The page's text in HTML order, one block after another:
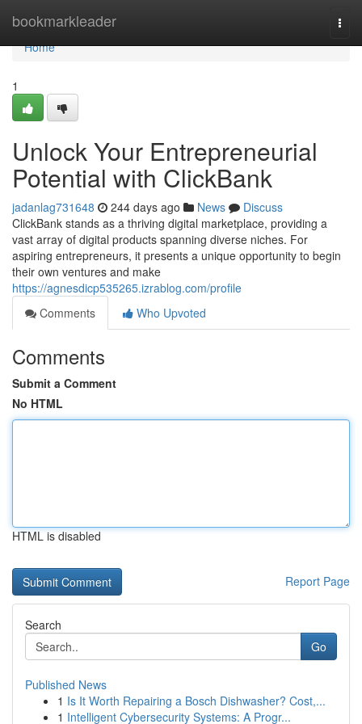
bookmarkleader
Home
Home
1
Unlock Your Entrepreneurial
Potential with ClickBank
jadanlag731648 244 days ago News
Discuss
ClickBank stands as a thriving digital marketplace, providing a
vast array of digital products spanning diverse niches. For
aspiring entrepreneurs, it presents a unique opportunity to begin
their own ventures and make
https://agnesdicp535265.izrablog.com/profile
Comments
Who Upvoted
Comments
Submit a Comment
No HTML
HTML is disabled
Report Page
Search
Go
Published News
1 Is It Worth Repairing a Bosch Dishwasher? Cost,...
1 Intelligent Cybersecurity Systems: A Progr...